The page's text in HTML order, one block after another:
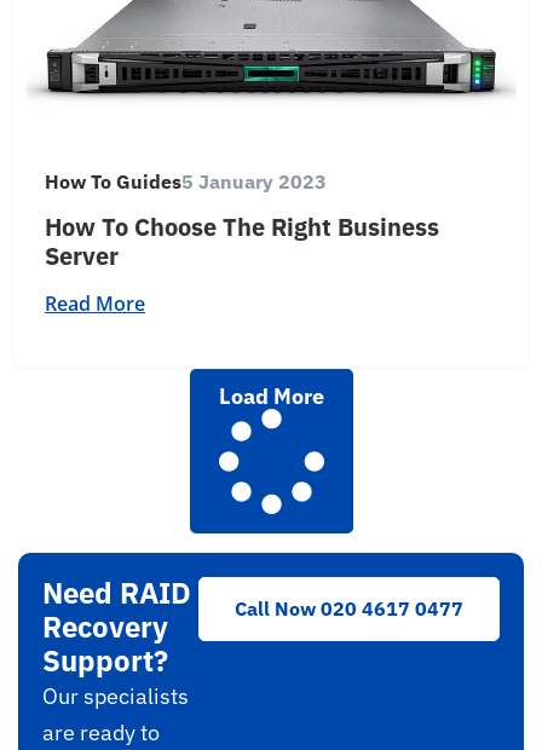
How To Guides5 January 2023
How To Choose The Right Business
Server
Read More
Load More
Need RAID
Recovery
Support?
Our specialists
are ready to
Call Now 020 4617 0477